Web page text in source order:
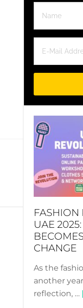
FASHION
UAE
CHANGE
As the
another
reflection, …